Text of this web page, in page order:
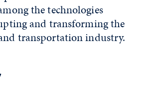
the technologies
and transforming the
transportation industry.